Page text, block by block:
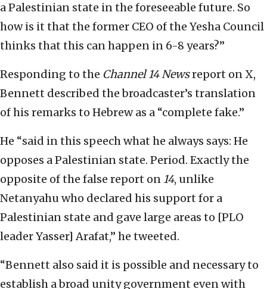
a Palestinian state in the foreseeable future. So
how is it that the former CEO of the Yesha Council
thinks that this can happen in 6-8 years?”
Responding to the Channel 14 Newsreport on X,
Bennett described the broadcaster’s translation
of his remarks to Hebrew as a “complete fake.”
He “said in this speech what he always says: He
opposes a Palestinian state. Period. Exactly the
opposite of the false report on 14, unlike
Netanyahu who declared his support for a
Palestinian state and gave large areas to [PLO
leader Yasser] Arafat,” he tweeted.
“Bennett also said it is possible and necessary to
establish a broad unity government even with